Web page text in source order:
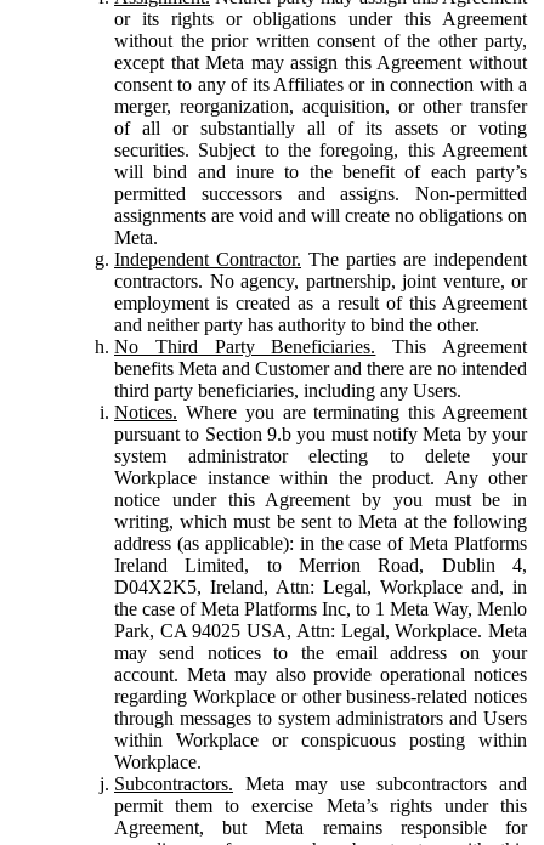
or its rights or obligations under this Agreement
without the prior written consent of the other party,
except that Meta may assign this Agreement without
consent to any of its Affiliates or in connection with a
merger, reorganization, acquisition, or other transfer
of all or substantially all of its assets or voting
securities. Subject to the foregoing, this Agreement
will bind and inure to the benefit of each party’s
permitted successors and assigns. Non-permitted
assignments are void and will create no obligations on
Meta.
Independent Contractor. The parties are independent
contractors. No agency, partnership, joint venture, or
employment is created as a result of this Agreement
and neither party has authority to bind the other.
No Third Party Beneficiaries. This Agreement
benefits Meta and Customer and there are no intended
third party beneficiaries, including any Users.
Notices. Where you are terminating this Agreement
pursuant to Section 9.b you must notify Meta by your
system administrator electing to delete your
Workplace instance within the product. Any other
notice under this Agreement by you must be in
writing, which must be sent to Meta at the following
address (as applicable): in the case of Meta Platforms
Ireland Limited, to Merrion Road, Dublin 4,
D04X2K5, Ireland, Attn: Legal, Workplace and, in
the case of Meta Platforms Inc, to 1 Meta Way, Menlo
Park, CA 94025 USA, Attn: Legal, Workplace. Meta
may send notices to the email address on your
account. Meta may also provide operational notices
regarding Workplace or other business-related notices
through messages to system administrators and Users
within Workplace or conspicuous posting within
Workplace.
Subcontractors. Meta may use subcontractors and
permit them to exercise Meta’s rights under this
Agreement, but Meta remains responsible for